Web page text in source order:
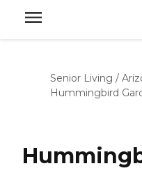
Senior Living /
Hummingbird